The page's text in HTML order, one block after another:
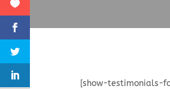
[show-testimonials-